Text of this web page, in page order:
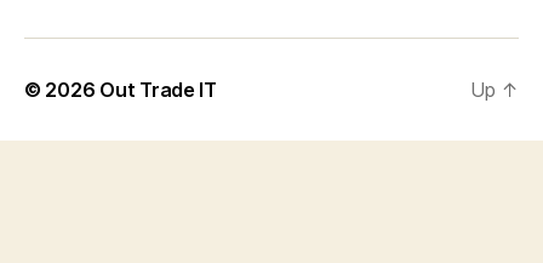
© 2026 Out Trade IT Up ↑